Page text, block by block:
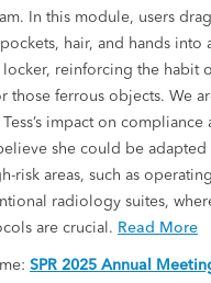
In this module, users
pockets, hair, and hands into
reinforcing the habit
those ferrous objects. We
impact on compliance
she could be adapted
risk areas, such as
radiology suites,
are crucial. Read More
SPR 2025 Annual